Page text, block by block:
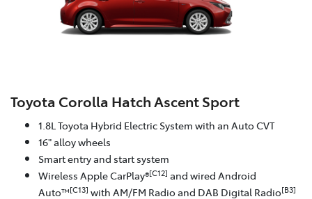
Toyota Corolla Hatch Ascent Sport
1.8L Toyota Hybrid Electric System with an Auto CVT
16" alloy wheels
Smart entry and start system
Wireless Apple CarPlay®[C12] and wired Android
Auto™[C13] with AM/FM Radio and DAB Digital Radio[B3]